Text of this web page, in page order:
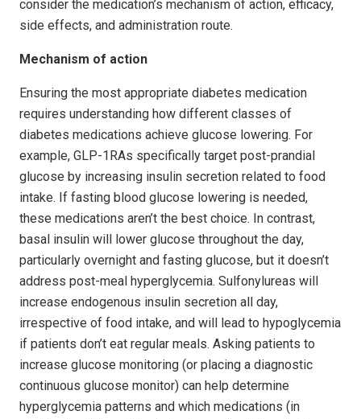
consider the medication’s mechanism of action, efficacy,
side effects, and administration route.
Mechanism of action
Ensuring the most appropriate diabetes medication
requires understanding how different classes of
diabetes medications achieve glucose lowering. For
example, GLP-1RAs specifically tar­get post-prandial
glucose by increasing insulin secretion related to food
intake. If fasting blood glucose lowering is needed,
these medications aren’t the best choice. In contrast,
basal insulin will lower glucose through­out the day,
particularly overnight and fasting glucose, but it doesn’t
address post-meal hyperglycemia. Sulfonylureas will
increase endogenous insulin secretion all day,
irrespective of food intake, and will lead to hypoglycemia
if patients don’t eat regular meals. Asking patients to
increase glucose monitoring (or placing a diagnostic
continuous glucose monitor) can help determine
hypergly­cemia patterns and which medications (in